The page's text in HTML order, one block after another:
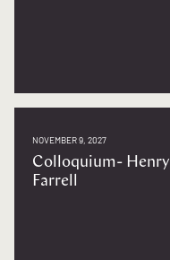
NOVEMBER 9, 2027
Colloquium- Henry
Farrell